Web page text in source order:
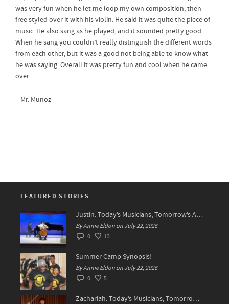
was very fun when he let me loop my own composition, then
free styled over it with his violin. He said it was quite the piece of
music. He also sang as he played, and it sounded pretty good.
When he sang you couldn’t really distinguish the different words
from each other, but it was a good not being able to know what
he was saying. Overall it was pretty fun and cool when he came
over.
– Mr. Munoz
FEATURED STORIES
Justin: Today’s Musicians, Tomorrow’s Artists!
By Annie Eldon on July 22, 2026
0
13
Summer Camp Synopsis!
By Annie Eldon on July 22, 2026
0
5
Zachariah: Today’s Musicians, Tomorrow’s Difference Makers